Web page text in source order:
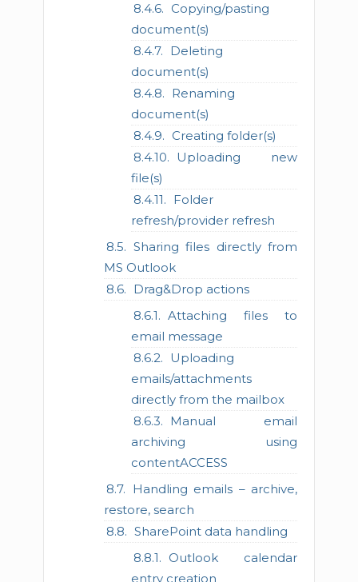
Copying/pasting
document(s)
Deleting
document(s)
Renaming
document(s)
Creating folder(s)
Uploading new
file(s)
Folder
refresh/provider refresh
Sharing files directly from
MS Outlook
Drag&Drop actions
Attaching files to
email message
Uploading
emails/attachments
directly from the mailbox
Manual email
archiving using
contentACCESS
Handling emails – archive,
restore, search
SharePoint data handling
Outlook calendar
entry creation